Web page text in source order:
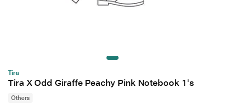
Tira
Tira X Odd Giraffe Peachy Pink Notebook 1's
Others